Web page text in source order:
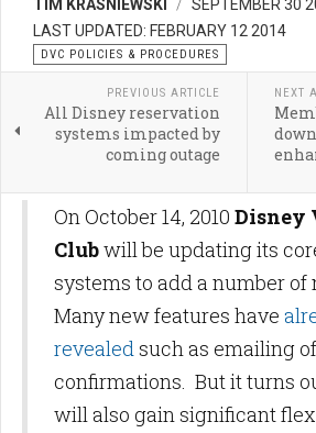
TIM KRASNIEWSKI
SEPTEMBER 30
LAST UPDATED: FEBRUARY 12 2014
DVC POLICIES & PROCEDURES
PREVIOUS ARTICLE
All Disney reservation
systems impacted by
coming outage
NEXT
On October 14, 2010 Disney
Clubwill be updating its
systems to add a number of
Many new features have
revealedsuch as emailing
confirmations. But it turns
will also gain significant